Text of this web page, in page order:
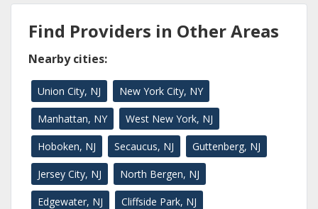
Find Providers in Other Areas
Nearby cities:
Union City, NJ New York City, NY
Manhattan, NY West New York, NJ
Hoboken, NJ Secaucus, NJ Guttenberg, NJ
Jersey City, NJ North Bergen, NJ
Edgewater, NJ Cliffside Park, NJ